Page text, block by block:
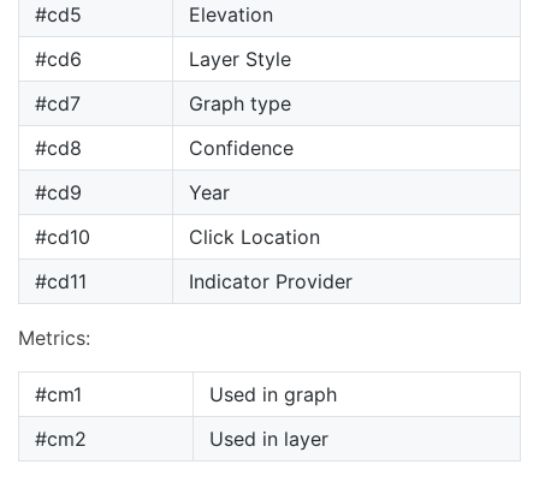
#cd5
Elevation
#cd6
Layer Style
#cd7
Graph type
#cd8
Confidence
#cd9
Year
#cd10
Click Location
#cd11
Indicator Provider
Metrics:
#cm1
Used in graph
#cm2
Used in layer